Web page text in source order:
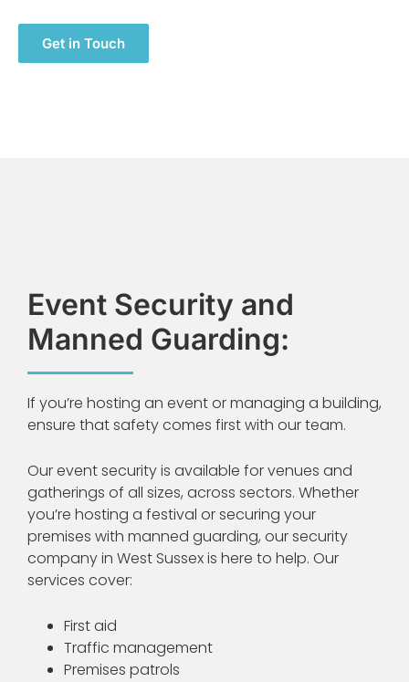
Get in Touch
Event Security and
Manned Guarding:
If you’re hosting an event or managing a building,
ensure that safety comes first with our team.
Our event security is available for venues and
gatherings of all sizes, across sectors. Whether
you’re hosting a festival or securing your
premises with manned guarding, our security
company in West Sussex is here to help. Our
services cover:
First aid
Traffic management
Premises patrols